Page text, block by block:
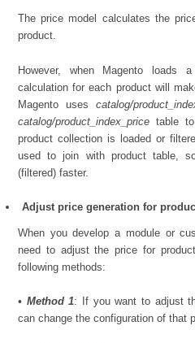
The price model calculates the
product.
However, when Magento loads
calculation for each product will
Magento usescatalog/
catalog/product_index_price table
product collection is loaded or
used to join with product table,
(filtered) faster.
Adjust price generation for
When you develop a module or
need to adjust the price for
following methods:
• Method 1: If you want to adjust
can change the configuration of that